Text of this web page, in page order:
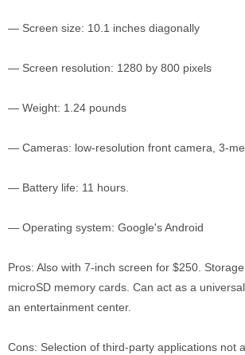
— Screen size: 10.1 inches diagonally
— Screen resolution: 1280 by 800 pixels
— Weight: 1.24 pounds
— Cameras: low-resolution front camera, 3-
— Battery life: 11 hours.
— Operating system: Google's Android
Pros: Also with 7-inch screen for $250.
microSD memory cards. Can act as a
an entertainment center.
Cons: Selection of third-party applications not